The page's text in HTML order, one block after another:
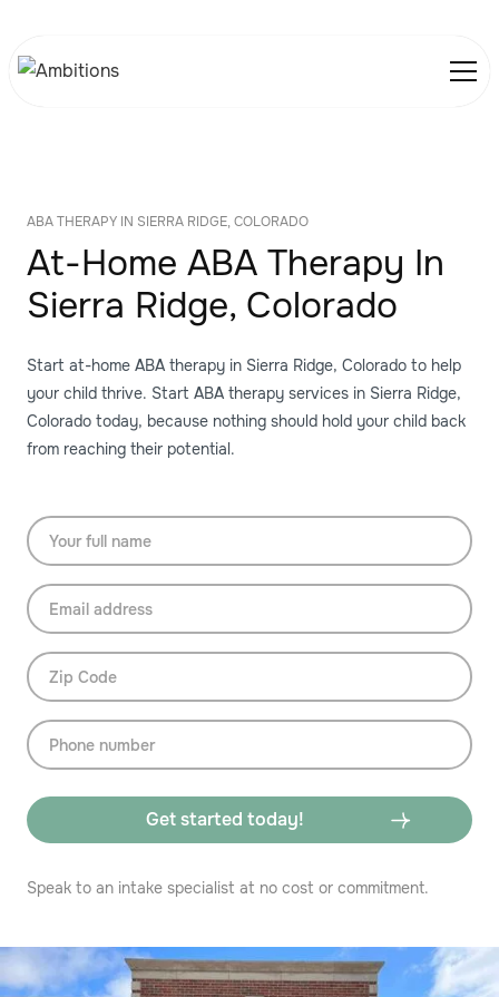
ABA THERAPY IN SIERRA RIDGE, COLORADO
At-Home ABA Therapy In
Sierra Ridge, Colorado
Start at-home ABA therapy in Sierra Ridge, Colorado to help
your child thrive. Start ABA therapy services in Sierra Ridge,
Colorado today, because nothing should hold your child back
from reaching their potential.
Speak to an intake specialist at no cost or commitment.